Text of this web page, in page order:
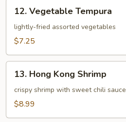
Vegetable
Tempura
12. Vegetable Tempura
lightly-fried assorted vegetables
$7.25
Hong
Kong
Shrimp
13. Hong Kong Shrimp
crispy shrimp with sweet chili sauce
$8.99